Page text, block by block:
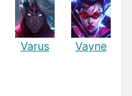
Varus Vayne